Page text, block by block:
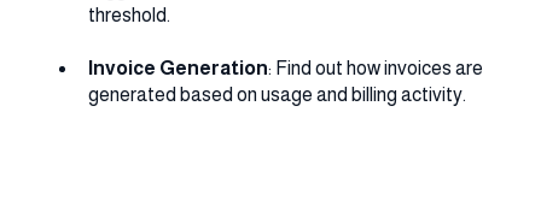
threshold.
Invoice Generation: Find out how invoices are
generated based on usage and billing activity.